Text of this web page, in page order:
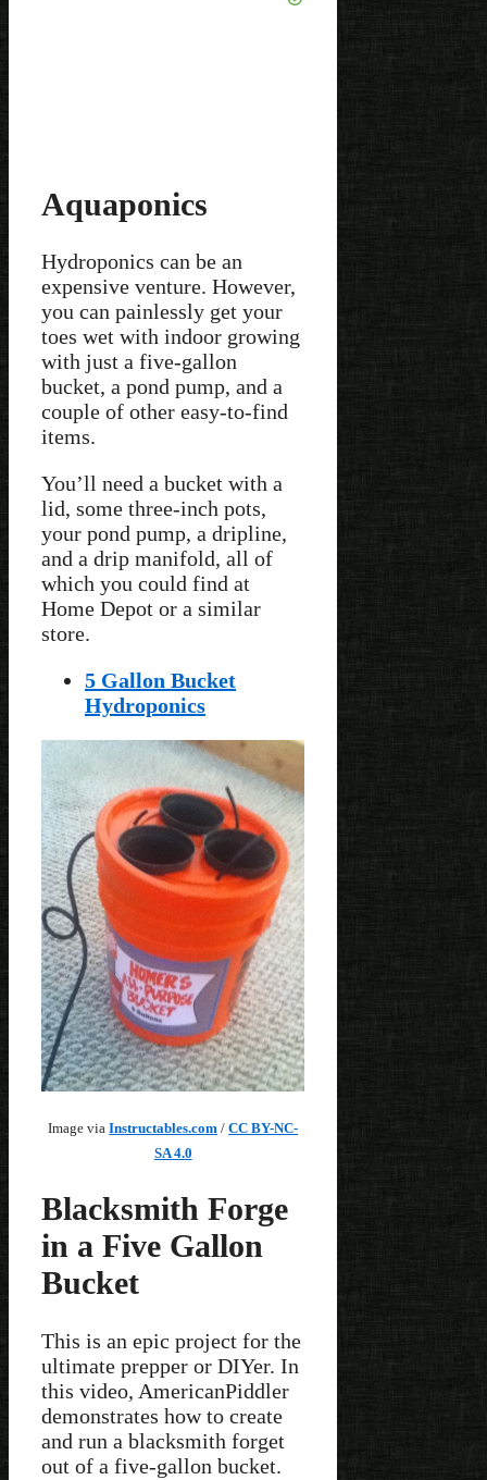
Aquaponics
Hydroponics can be an
expensive venture. However,
you can painlessly get your
toes wet with indoor growing
with just a five-gallon
bucket, a pond pump, and a
couple of other easy-to-find
items.
You’ll need a bucket with a
lid, some three-inch pots,
your pond pump, a dripline,
and a drip manifold, all of
which you could find at
Home Depot or a similar
store.
5 Gallon Bucket
Hydroponics
Image viaInstructables.com /CC BY-NC-
SA 4.0
Blacksmith Forge
in a Five Gallon
Bucket
This is an epic project for the
ultimate prepper or DIYer. In
this video, AmericanPiddler
demonstrates how to create
and run a blacksmith forget
out of a five-gallon bucket.